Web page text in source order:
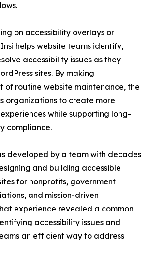
on accessibility overlays or
helps website teams identify,
accessibility issues as they
sites. By making
of routine website maintenance, the
organizations to create more
while supporting long-
compliance.
developed by a team with decades
and building accessible
for nonprofits, government
and mission-driven
experience revealed a common
accessibility issues and
an efficient way to address